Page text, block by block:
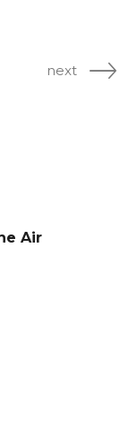
next
Air